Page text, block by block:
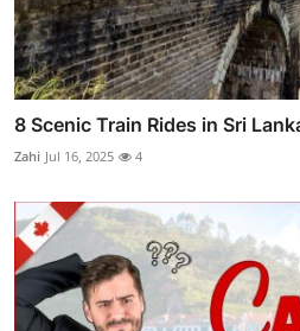
8 Scenic Train Rides in Sri
Zahi Jul 16, 2025 4